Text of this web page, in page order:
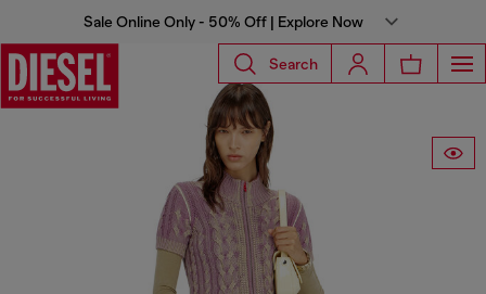
Sale Online Only - 50% Off | Explore Now
Search